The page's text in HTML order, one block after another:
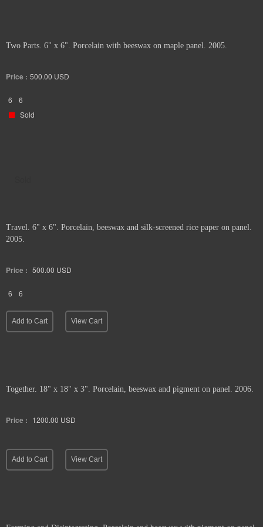
Two Parts. 6" x 6". Porcelain with beeswax on maple panel. 2005.
Price : 500.00 USD
6
6
Sold
Travel. 6" x 6". Porcelain, beeswax and silk-screened rice paper on panel.
2005.
Price : 500.00 USD
6 6
Add to Cart View Cart
Together. 18" x 18" x 3". Porcelain, beeswax and pigment on panel. 2006.
Price : 1200.00 USD
Add to Cart View Cart